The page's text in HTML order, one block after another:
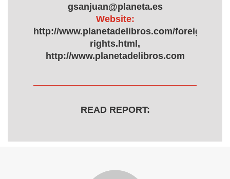
gsanjuan@planeta.es
Website:
http://www.planetadelibros.com/foreign-
rights.html,
http://www.planetadelibros.com
READ REPORT: